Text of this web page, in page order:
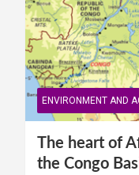
ENVIRONMENT AND
The heart of
the Congo